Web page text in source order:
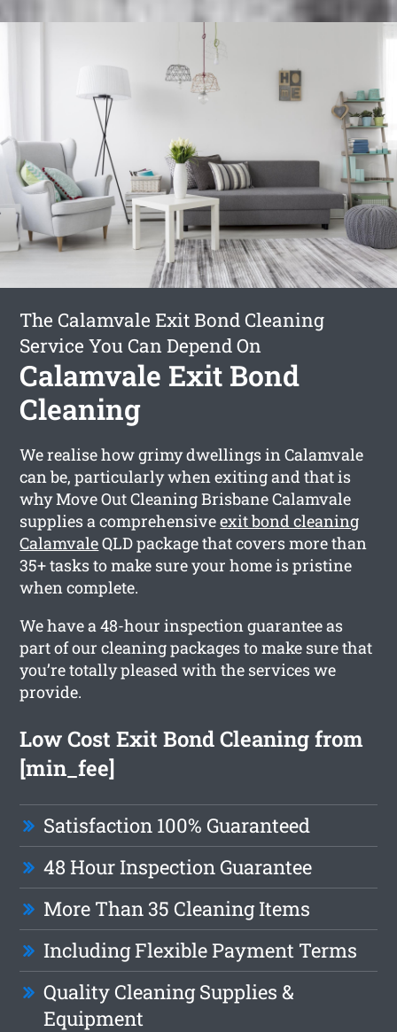
The Calamvale Exit Bond Cleaning
Service You Can Depend On
Calamvale Exit Bond
Cleaning
We realise how grimy dwellings in Calamvale
can be, particularly when exiting and that is
why Move Out Cleaning Brisbane Calamvale
supplies a comprehensiveexit bond cleaning
CalamvaleQLD package that covers more than
35+ tasks to make sure your home is pristine
when complete.
We have a 48-hour inspection guarantee as
part of our cleaning packages to make sure that
you’re totally pleased with the services we
provide.
Low Cost Exit Bond Cleaning from
[min_fee]
Satisfaction 100% Guaranteed
48 Hour Inspection Guarantee
More Than 35 Cleaning Items
Including Flexible Payment Terms
Quality Cleaning Supplies &
Equipment